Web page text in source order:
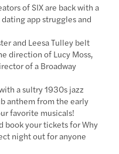
of SIX are back with a
app struggles and
and Leesa Tulley belt
direction of Lucy Moss,
of a Broadway
a sultry 1930s jazz
anthem from the early
favorite musicals!
book your tickets for Why
night out for anyone